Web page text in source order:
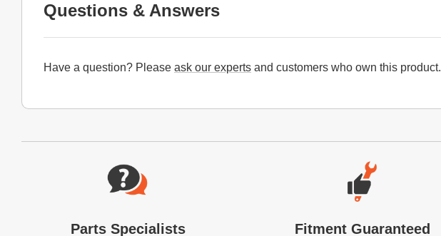
Questions & Answers
Have a question? Please ask our experts and customers who own this product.
Website Footer
Parts Specialists Fitment Guaranteed